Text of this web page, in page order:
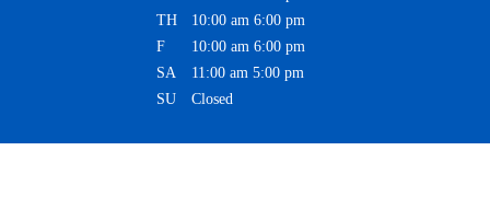
TH
10:00 am 6:00 pm
F
10:00 am 6:00 pm
SA
11:00 am 5:00 pm
SU
Closed